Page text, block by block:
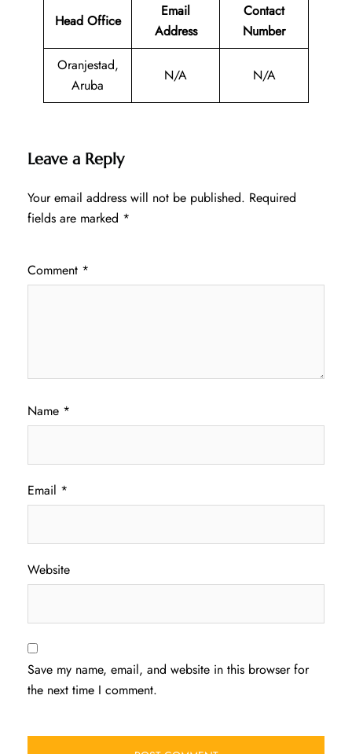
Head Office
Email
Address
Contact
Number
Oranjestad,
Aruba
N/A N/A
Leave a Reply
Your email address will not be published. Required
fields are marked *
Comment *
Name *
Email *
Website
Save my name, email, and website in this browser for
the next time I comment.